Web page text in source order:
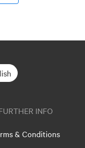
INFO
& Conditions